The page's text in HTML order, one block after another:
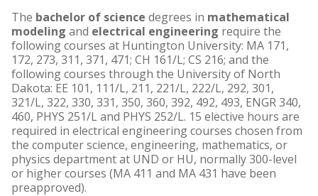
The bachelor of science degrees in mathematical
modeling and electrical engineering require the
following courses at Huntington University: MA 171,
172, 273, 311, 371, 471; CH 161/L; CS 216; and the
following courses through the University of North
Dakota: EE 101, 111/L, 211, 221/L, 222/L, 292, 301,
321/L, 322, 330, 331, 350, 360, 392, 492, 493, ENGR 340,
460, PHYS 251/L and PHYS 252/L. 15 elective hours are
required in electrical engineering courses chosen from
the computer science, engineering, mathematics, or
physics department at UND or HU, normally 300-level
or higher courses (MA 411 and MA 431 have been
preapproved).